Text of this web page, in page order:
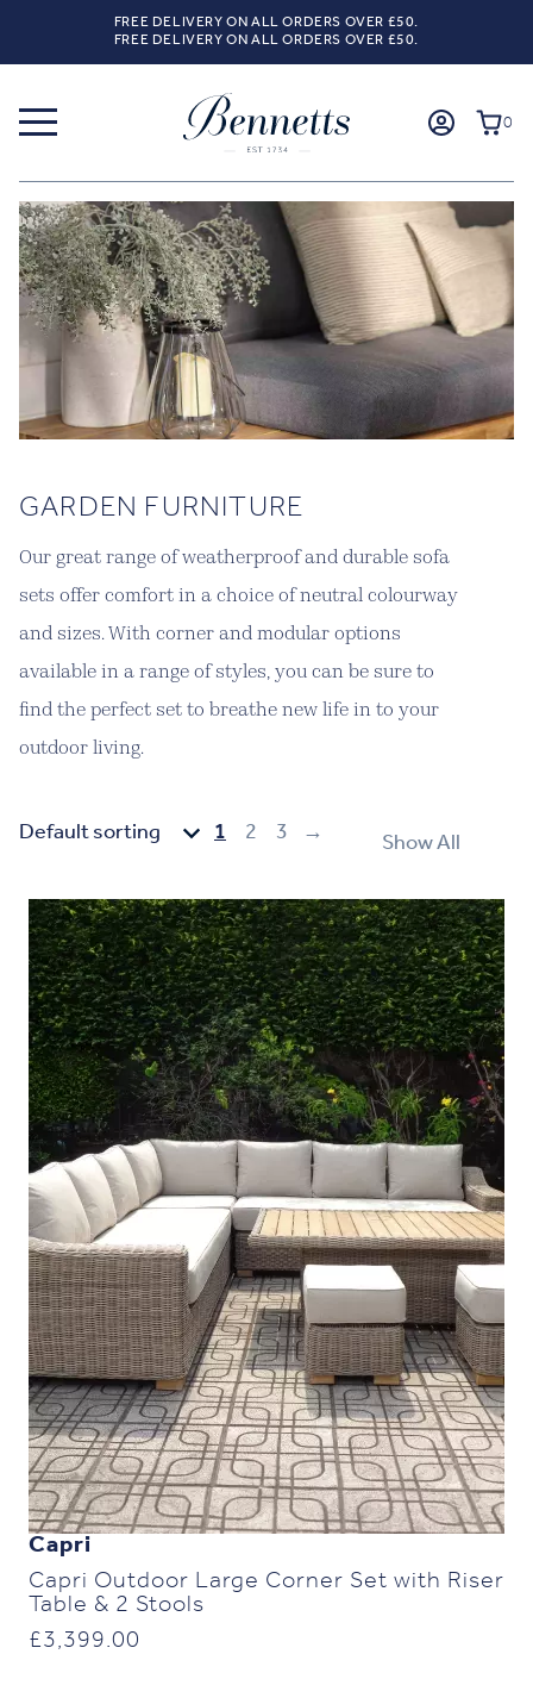
FREE DELIVERY ON ALL ORDERS OVER £50.
FREE DELIVERY ON ALL ORDERS OVER £50.
0
GARDEN FURNITURE
Our great range of weatherproof and durable sofa
sets offer comfort in a choice of neutral colourway
and sizes. With corner and modular options
available in a range of styles, you can be sure to
find the perfect set to breathe new life in to your
outdoor living.
1 2 3 → Show All
Capri
Capri Outdoor Large Corner Set with Riser
Table & 2 Stools
£3,399.00